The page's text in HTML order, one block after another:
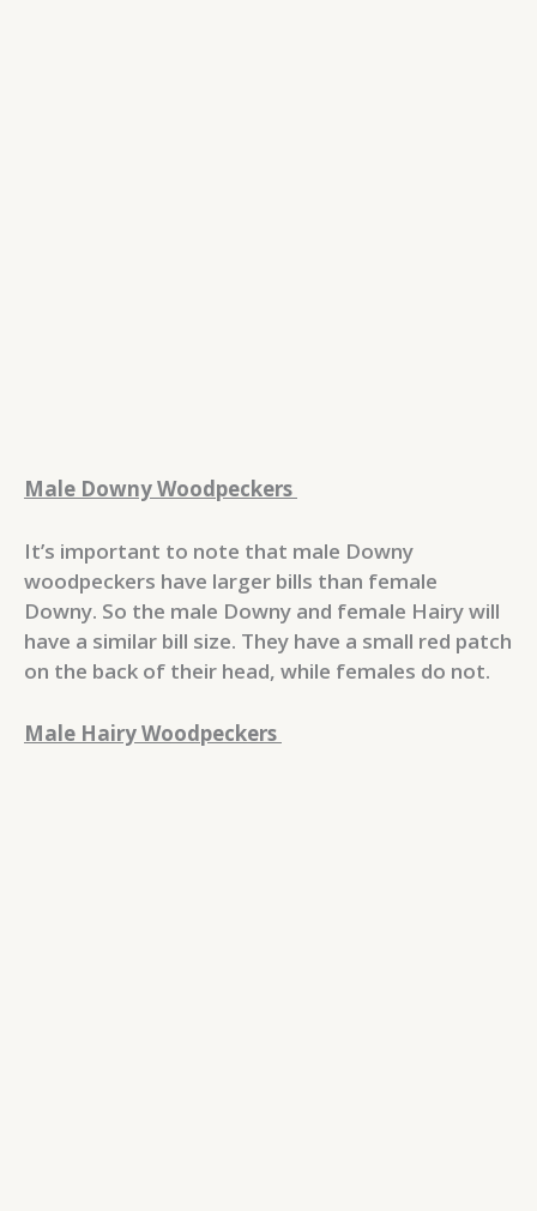
Male Downy Woodpeckers
It’s important to note that male Downy
woodpeckers have larger bills than female
Downy. So the male Downy and female Hairy will
have a similar bill size. They have a small red patch
on the back of their head, while females do not.
Male Hairy Woodpeckers